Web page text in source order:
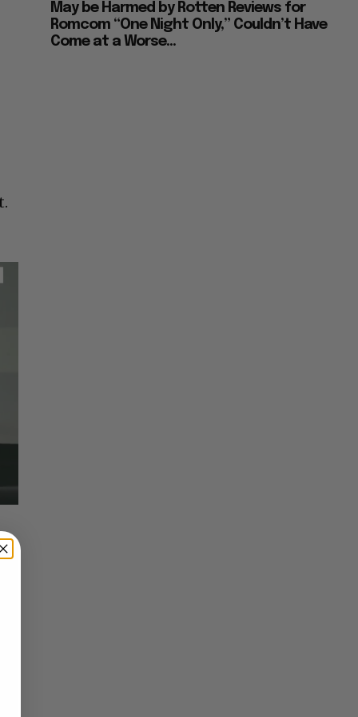
May be Harmed by Rotten Reviews for
Romcom “One Night Only,” Couldn’t Have
Come at a Worse...